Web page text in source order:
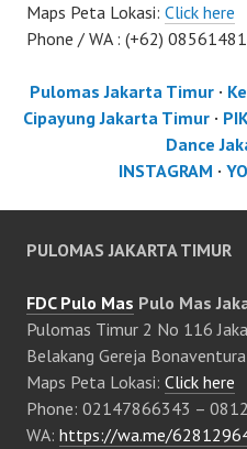
Maps Peta Lokasi: Click here
Phone / WA : (+62)
Pulomas Jakarta Timur·
Cipayung Jakarta Timur ·
Dance
INSTAGRAM ·
PULOMAS JAKARTA TIMUR
FDC Pulo Mas Pulo Mas
Pulomas Timur 2 No 116
Belakang Gereja
Maps Peta Lokasi: Click here
Phone: 02147866343 –
WA: https://wa.me/